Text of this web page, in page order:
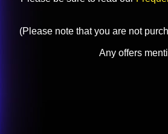
(Please note that you are not
Any offers